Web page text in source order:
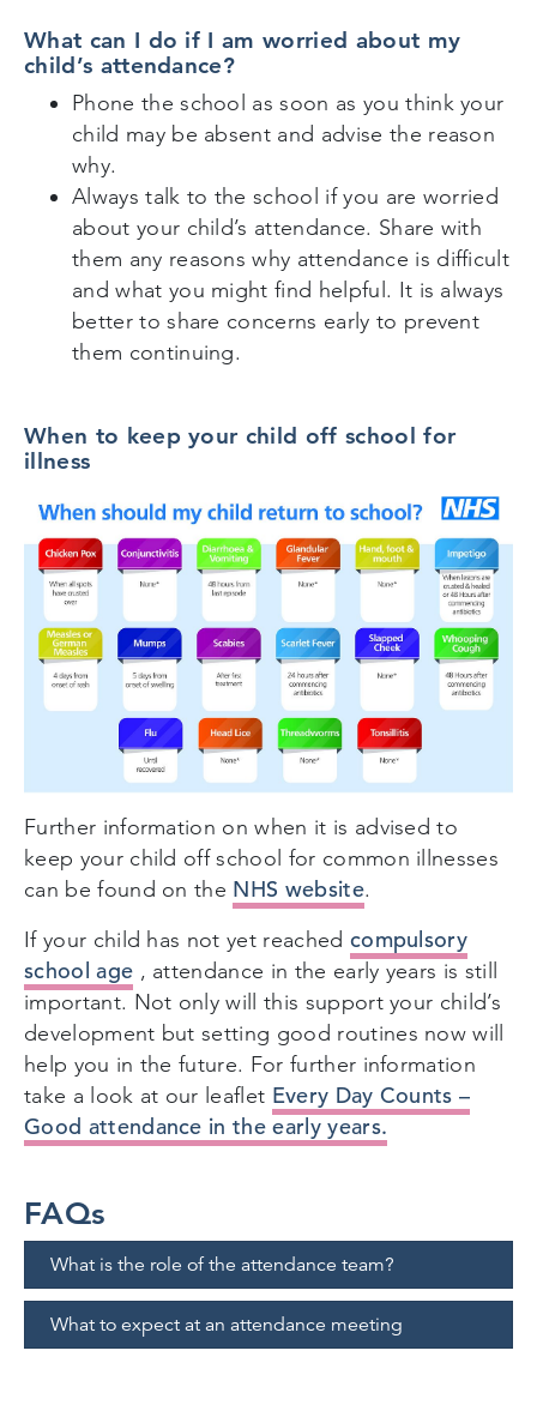
What can I do if I am worried about my
child’s attendance?
Phone the school as soon as you think your
child may be absent and advise the reason
why.
Always talk to the school if you are worried
about your child’s attendance. Share with
them any reasons why attendance is difficult
and what you might find helpful. It is always
better to share concerns early to prevent
them continuing.
When to keep your child off school for
illness
Further information on when it is advised to
keep your child off school for common illnesses
can be found on the NHS website.
If your child has not yet reached compulsory
school age , attendance in the early years is still
important. Not only will this support your child’s
development but setting good routines now will
help you in the future. For further information
take a look at our leaflet Every Day Counts –
Good attendance in the early years.
FAQs
What is the role of the attendance team?
What to expect at an attendance meeting